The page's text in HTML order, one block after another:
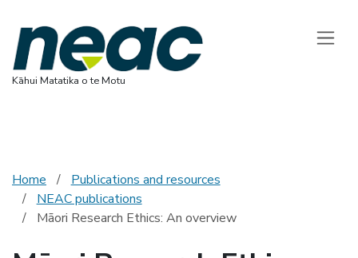
National Ethics
Kāhui Matatika o te Motu
Home
Publications and resources
NEAC publications
Māori Research Ethics: An overview